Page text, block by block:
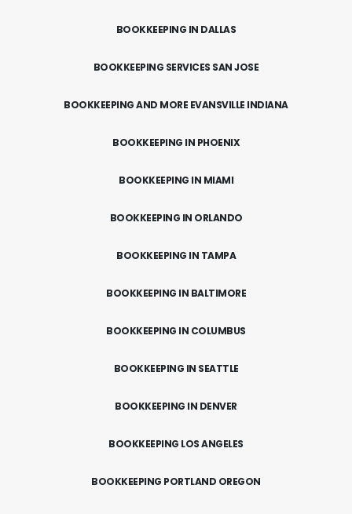
BOOKKEEPING IN DALLAS
BOOKKEEPING SERVICES SAN JOSE
BOOKKEEPING AND MORE EVANSVILLE INDIANA
BOOKKEEPING IN PHOENIX
BOOKKEEPING IN MIAMI
BOOKKEEPING IN ORLANDO
BOOKKEEPING IN TAMPA
BOOKKEEPING IN BALTIMORE
BOOKKEEPING IN COLUMBUS
BOOKKEEPING IN SEATTLE
BOOKKEEPING IN DENVER
BOOKKEEPING LOS ANGELES
BOOKKEEPING PORTLAND OREGON